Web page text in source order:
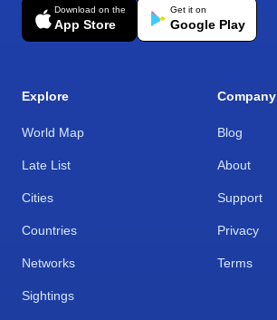
Download on the
App Store
Get it on
Google Play
Explore
World Map
Late List
Cities
Countries
Networks
Sightings
Company
Blog
About
Support
Privacy
Terms